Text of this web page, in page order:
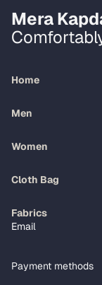
Mera
Home
Men
Women
Cloth Bag
Fabrics
Email
Payment methods
Privacy
Terms of
Shipping